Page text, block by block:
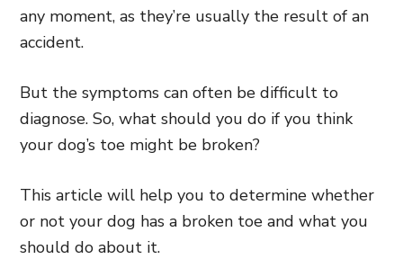
any moment, as they’re usually the result of an
accident.
But the symptoms can often be difficult to
diagnose. So, what should you do if you think
your dog’s toe might be broken?
This article will help you to determine whether
or not your dog has a broken toe and what you
should do about it.